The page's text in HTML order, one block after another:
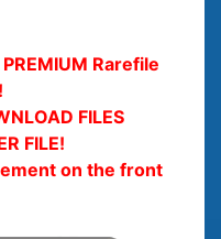
Rarefile
FILES
FILE!
on the front